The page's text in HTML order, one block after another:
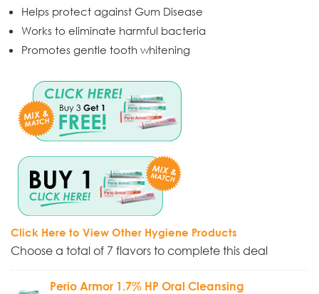
Helps protect against Gum Disease
Works to eliminate harmful bacteria
Promotes gentle tooth whitening
Click Here to View Other Hygiene Products
Choose a total of 7 flavors to complete this deal
Perio Armor 1.7% HP Oral Cleansing